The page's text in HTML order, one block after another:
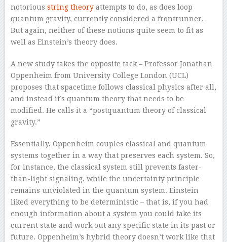
notorious string theoryattempts to do, as does loop
quantum gravity, currently considered a frontrunner.
But again, neither of these notions quite seem to fit as
well as Einstein’s theory does.
A new study takes the opposite tack – Professor Jonathan
Oppenheim from University College London (UCL)
proposes that spacetime follows classical physics after all,
and instead it’s quantum theory that needs to be
modified. He calls it a “postquantum theory of classical
gravity.”
Essentially, Oppenheim couples classical and quantum
systems together in a way that preserves each system. So,
for instance, the classical system still prevents faster-
than-light signaling, while the uncertainty principle
remains unviolated in the quantum system. Einstein
liked everything to be deterministic – that is, if you had
enough information about a system you could take its
current state and work out any specific state in its past or
future. Oppenheim’s hybrid theory doesn’t work like that